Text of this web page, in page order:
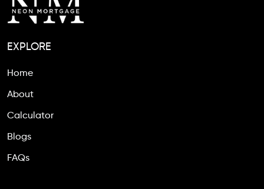
EXPLORE
Home
About
Calculator
Blogs
FAQs